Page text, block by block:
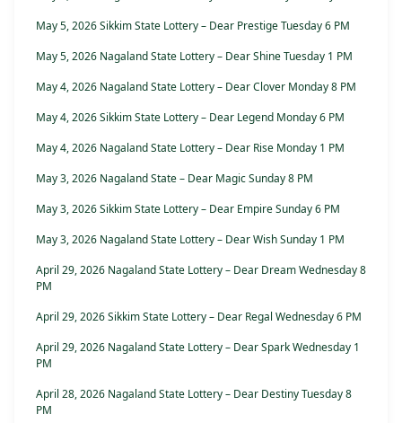
May 5, 2026 Sikkim State Lottery – Dear Prestige Tuesday 6 PM
May 5, 2026 Nagaland State Lottery – Dear Shine Tuesday 1 PM
May 4, 2026 Nagaland State Lottery – Dear Clover Monday 8 PM
May 4, 2026 Sikkim State Lottery – Dear Legend Monday 6 PM
May 4, 2026 Nagaland State Lottery – Dear Rise Monday 1 PM
May 3, 2026 Nagaland State – Dear Magic Sunday 8 PM
May 3, 2026 Sikkim State Lottery – Dear Empire Sunday 6 PM
May 3, 2026 Nagaland State Lottery – Dear Wish Sunday 1 PM
April 29, 2026 Nagaland State Lottery – Dear Dream Wednesday 8
PM
April 29, 2026 Sikkim State Lottery – Dear Regal Wednesday 6 PM
April 29, 2026 Nagaland State Lottery – Dear Spark Wednesday 1
PM
April 28, 2026 Nagaland State Lottery – Dear Destiny Tuesday 8
PM